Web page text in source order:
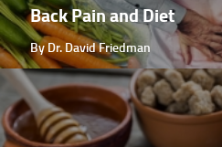
Back Pain and Diet
By Dr. David Friedman